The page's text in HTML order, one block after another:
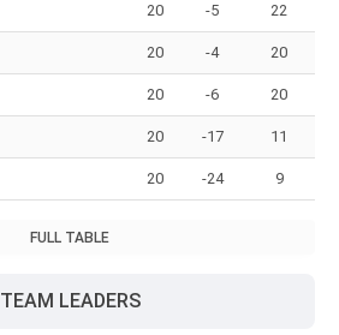
20 -5 22
20 -4 20
20 -6 20
20 -17 11
20 -24 9
FULL TABLE
TEAM LEADERS